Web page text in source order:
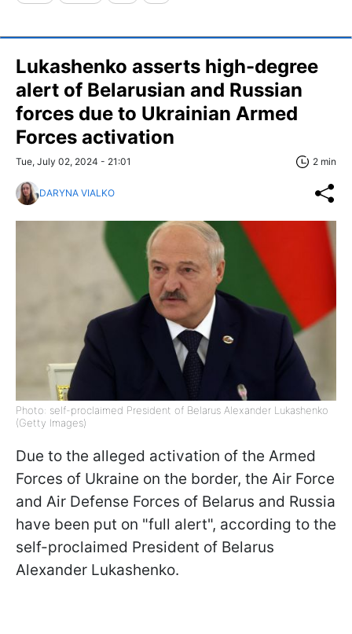
Lukashenko asserts high-degree
alert of Belarusian and Russian
forces due to Ukrainian Armed
Forces activation
Tue, July 02, 2024 - 21:01 2 min
DARYNA VIALKO
Photo: self-proclaimed President of Belarus Alexander Lukashenko
(Getty Images)
Due to the alleged activation of the Armed
Forces of Ukraine on the border, the Air Force
and Air Defense Forces of Belarus and Russia
have been put on "full alert", according to the
self-proclaimed President of Belarus
Alexander Lukashenko.